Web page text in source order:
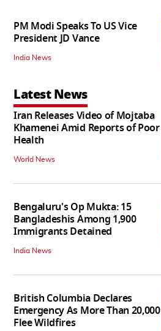
PM Modi Speaks To US Vice
President JD Vance
India News
Latest News
Iran Releases Video of Mojtaba
Khamenei Amid Reports of Poor
Health
World News
Bengaluru's Op Mukta: 15
Bangladeshis Among 1,900
Immigrants Detained
India News
British Columbia Declares
Emergency As More Than 20,000
Flee Wildfires